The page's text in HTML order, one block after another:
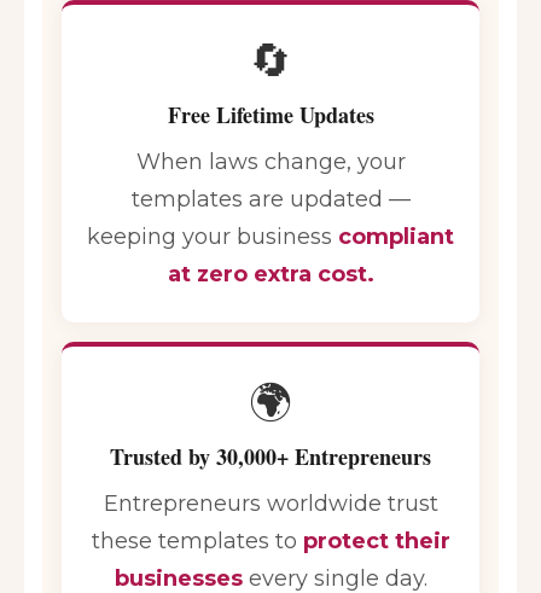
🔄
Free Lifetime Updates
When laws change, your
templates are updated —
keeping your business compliant
at zero extra cost.
🌍
Trusted by 30,000+ Entrepreneurs
Entrepreneurs worldwide trust
these templates to protect their
businessesevery single day.